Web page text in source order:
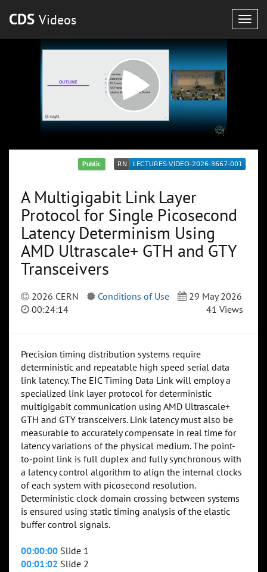
CDS Videos
Public
A Multigigabit Link Layer
Protocol for Single Picosecond
Latency Determinism Using
AMD Ultrascale+ GTH and GTY
Transceivers
2026 CERN Conditions of Use
29 May 2026
00:24:14
41 Views
Precision timing distribution systems require
deterministic and repeatable high speed serial data
link latency. The EIC Timing Data Link will employ a
specialized link layer protocol for deterministic
multigigabit communication using AMD Ultrascale+
GTH and GTY transceivers. Link latency must also be
measurable to accurately compensate in real time for
latency variations of the physical medium. The point-
to-point link is full duplex and fully synchronous with
a latency control algorithm to align the internal clocks
of each system with picosecond resolution.
Deterministic clock domain crossing between systems
is ensured using static timing analysis of the elastic
buffer control signals.
00:00:00 Slide 1
00:01:02 Slide 2